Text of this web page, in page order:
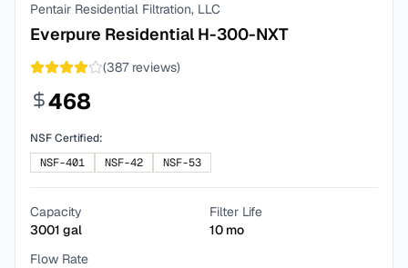
Pentair Residential Filtration, LLC
Everpure Residential H-300-NXT
(387reviews)
468
NSF Certified:
NSF-401
NSF-42 NSF-53
Capacity
3001 gal
Filter Life
10 mo
Flow Rate